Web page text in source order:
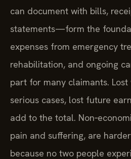
can document with bills,
statements—form the
expenses from emergency
rehabilitation, and ongoing
part for many claimants. Lost
serious cases, lost future
add to the total.
pain and suffering, are
because no two people